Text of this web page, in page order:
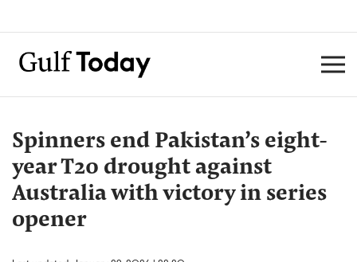
Spinners end Pakistan’s eight-
year T20 drought against
Australia with victory in series
opener